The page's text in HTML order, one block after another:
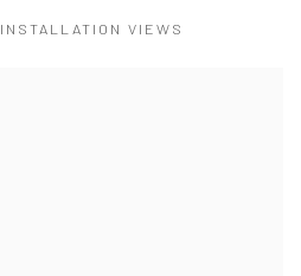
INSTALLATION VIEWS